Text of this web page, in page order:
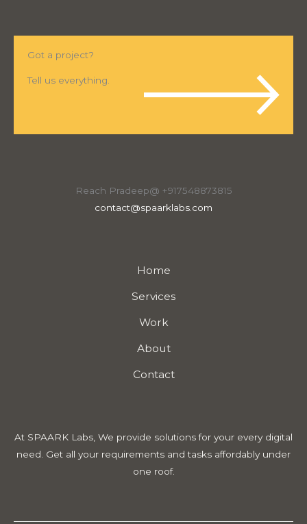
Got a project?
Tell us everything.
Reach Pradeep@ +917548873815
contact@spaarklabs.com
Home
Services
Work
About
Contact
At SPAARK Labs, We provide solutions for your every digital
need. Get all your requirements and tasks affordably under
one roof.